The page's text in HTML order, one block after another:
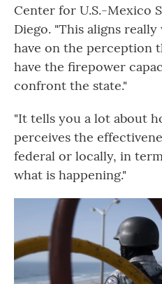
Center for U.S.-Mexico
Diego. "This aligns
have on the perception
have the firepower
confront the state."
"It tells you a lot about
perceives the
federal or locally, in
what is happening."